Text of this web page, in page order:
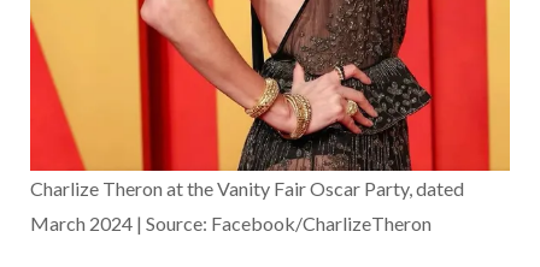
Charlize Theron at the Vanity Fair Oscar Party, dated
March 2024 | Source: Facebook/CharlizeTheron